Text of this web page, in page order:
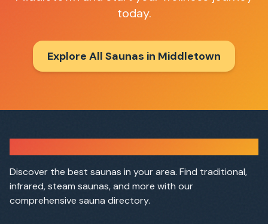
today.
Explore All Saunas in Middletown
Discover the best saunas in your area. Find traditional,
infrared, steam saunas, and more with our
comprehensive sauna directory.